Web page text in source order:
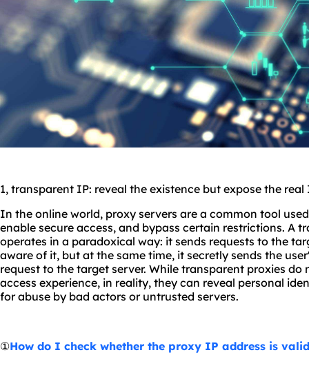
1, transparent IP: reveal the existence but expose the real
In the online world, proxy servers are a common tool
enable secure access, and bypass certain restrictions. A
operates in a paradoxical way: it sends requests to the
aware of it, but at the same time, it secretly sends the
request to the target server. While transparent proxies
access experience, in reality, they can reveal personal
for abuse by bad actors or untrusted servers.
①How do I check whether the proxy IP address is